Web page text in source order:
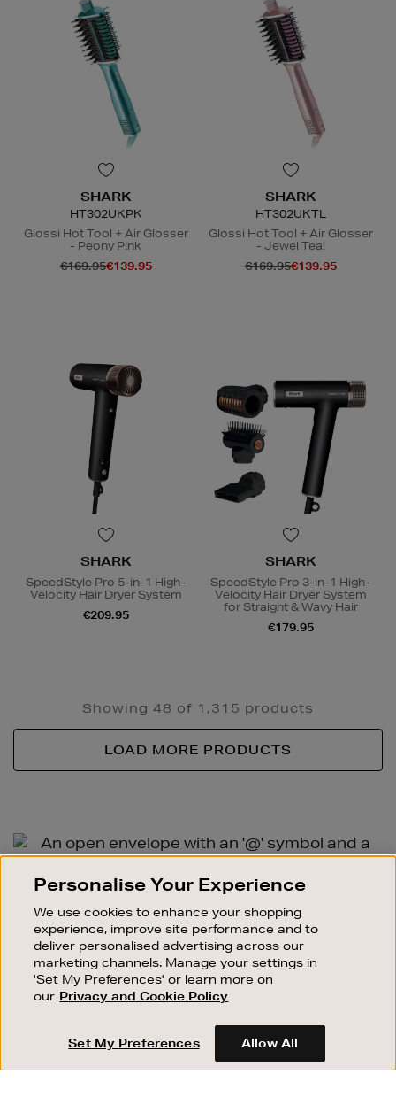
SHARK
HT302UKPK
Glossi Hot Tool + Air Glosser
- Peony Pink
€169.95€139.95
SHARK
HT302UKTL
Glossi Hot Tool + Air Glosser
- Jewel Teal
€169.95€139.95
SHARK
SpeedStyle Pro 5-in-1 High-
Velocity Hair Dryer System
€209.95
SHARK
SpeedStyle Pro 3-in-1 High-
Velocity Hair Dryer System
for Straight & Wavy Hair
€179.95
Showing 48 of 1,315 products
LOAD MORE PRODUCTS
Newsletter
Up
SIGN UP FOR EMAIL
date with the latest arrivals, exclusive launches and
sale events.
SUBSCRIBE
SHOPPING ONLINE
CUSTOMER SERVICE
Personalise Your Experience
We use cookies to enhance your shopping
experience, improve site performance and to
deliver personalised advertising across our
marketing channels. Manage your settings in
'Set My Preferences' or learn more on
our Privacy and Cookie Policy
Set My Preferences Allow All